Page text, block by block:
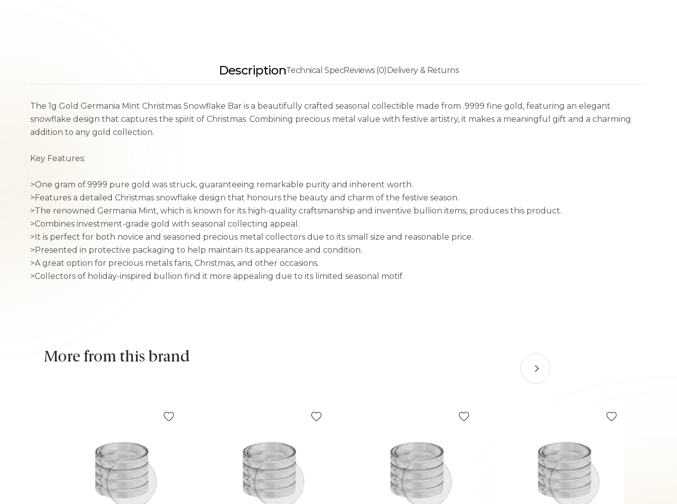
DescriptionTechnical SpecReviews (0)Delivery & Returns
The 1g Gold Germania Mint Christmas Snowflake Bar is a beautifully crafted seasonal collectible made from .9999 fine gold, featuring an elegant
snowflake design that captures the spirit of Christmas. Combining precious metal value with festive artistry, it makes a meaningful gift and a charming
addition to any gold collection.
Key Features:
>One gram of.9999 pure gold was struck, guaranteeing remarkable purity and inherent worth.
>Features a detailed Christmas snowflake design that honours the beauty and charm of the festive season.
>The renowned Germania Mint, which is known for its high-quality craftsmanship and inventive bullion items, produces this product.
>Combines investment-grade gold with seasonal collecting appeal.
>It is perfect for both novice and seasoned precious metal collectors due to its small size and reasonable price.
>Presented in protective packaging to help maintain its appearance and condition.
>A great option for precious metals fans, Christmas, and other occasions.
>Collectors of holiday-inspired bullion find it more appealing due to its limited seasonal motif.
More from this brand